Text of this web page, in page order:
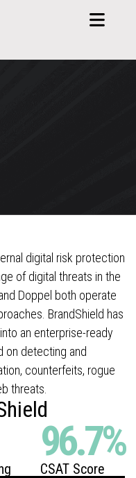
digital risk protection
of digital threats in the
Doppel both operate
BrandShield has
an enterprise-ready
on detecting and
counterfeits, rogue
threats.
CSAT Score
96.7%